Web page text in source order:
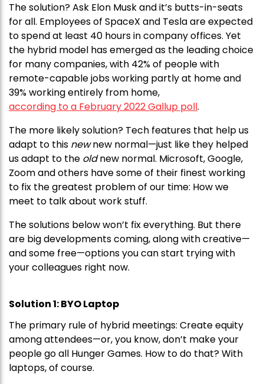
The solution? Ask Elon Musk and it’s butts-in-seats
for all. Employees of SpaceX and Tesla are expected
to spend at least 40 hours in company offices. Yet
the hybrid model has emerged as the leading choice
for many companies, with 42% of people with
remote-capable jobs working partly at home and
39% working entirely from home,
according to a February 2022 Gallup poll.
The more likely solution? Tech features that help us
adapt to this newnew normal—just like they helped
us adapt to the oldnew normal. Microsoft, Google,
Zoom and others have some of their finest working
to fix the greatest problem of our time: How we
meet to talk about work stuff.
The solutions below won’t fix everything. But there
are big developments coming, along with creative—
and some free—options you can start trying with
your colleagues right now.
Solution 1: BYO Laptop
The primary rule of hybrid meetings: Create equity
among attendees—or, you know, don’t make your
people go all Hunger Games. How to do that? With
laptops, of course.